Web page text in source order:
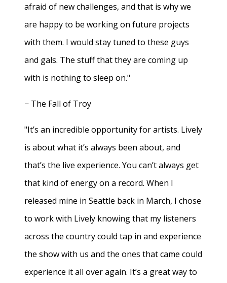
afraid of new challenges, and that is why we
are happy to be working on future projects
with them. I would stay tuned to these guys
and gals. The stuff that they are coming up
with is nothing to sleep on."
− The Fall of Troy
"It’s an incredible opportunity for artists. Lively
is about what it’s always been about, and
that’s the live experience. You can’t always get
that kind of energy on a record. When I
released mine in Seattle back in March, I chose
to work with Lively knowing that my listeners
across the country could tap in and experience
the show with us and the ones that came could
experience it all over again. It’s a great way to